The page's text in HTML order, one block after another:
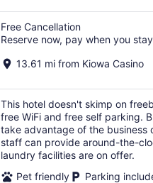
Free Cancellation
Reserve now, pay when you stay
13.61 mi from Kiowa Casino
This hotel doesn't skimp on
free WiFi and free self parking.
take advantage of the business
staff can provide around-the-
laundry facilities are on offer.
Pet friendly
Parking